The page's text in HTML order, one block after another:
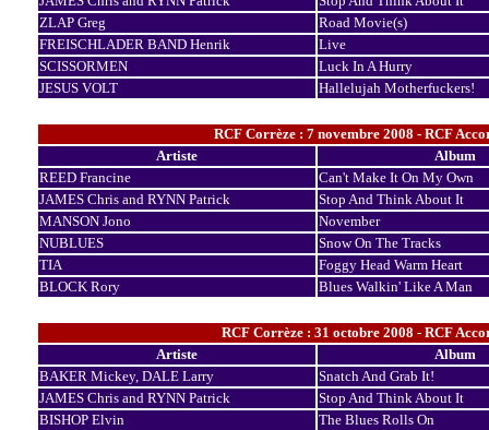
ZLAP Greg
Road Movie(s)
FREISCHLADER BAND Henrik
Live
SCISSORMEN
Luck In A Hurry
JESUS VOLT
Hallelujah Motherfuckers!
RCF Corrèze : 7 novembre 2008 - RCF
Artiste
Album
REED Francine
Can't Make It On My Own
JAMES Chris and RYNN Patrick
Stop And Think About It
MANSON Jono
November
NUBLUES
Snow On The Tracks
TIA
Foggy Head Warm Heart
BLOCK Rory
Blues Walkin' Like A Man
RCF Corrèze : 31 octobre 2008 - RCF
Artiste
Album
BAKER Mickey, DALE Larry
Snatch And Grab It!
JAMES Chris and RYNN Patrick
Stop And Think About It
BISHOP Elvin
The Blues Rolls On